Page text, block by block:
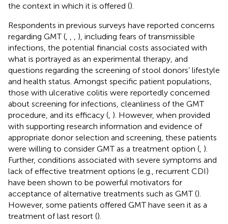
the context in which it is offered ().
Respondents in previous surveys have reported concerns
regarding GMT (
), including fears of transmissible
infections, the potential financial costs associated with
what is portrayed as an experimental therapy, and
questions regarding the screening of stool donors’ lifestyle
and health status. Amongst specific patient populations,
those with ulcerative colitis were reportedly concerned
about screening for infections, cleanliness of the GMT
procedure, and its efficacy ( ). However, when provided
with supporting research information and evidence of
appropriate donor selection and screening, these patients
were willing to consider GMT as a treatment option ( ).
Further, conditions associated with severe symptoms and
lack of effective treatment options (e.g., recurrent CDI)
have been shown to be powerful motivators for
acceptance of alternative treatments such as GMT ().
However, some patients offered GMT have seen it as a
treatment of last resort ().